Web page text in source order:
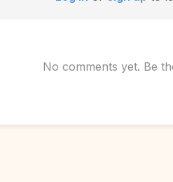
No comments yet. Be